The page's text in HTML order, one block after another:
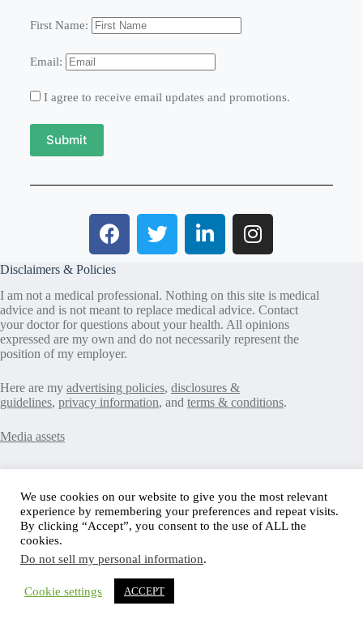
First Name:
Email:
I agree to receive email updates and promotions.
Submit
Disclaimers & Policies
I am not a medical professional. Nothing on this site is medical
advice and is not meant to replace medical advice. Contact
your doctor for questions about your health. All opinions
expressed are my own and do not necessarily represent the
position of my employer.
Here are my advertising policies, disclosures &
guidelines, privacy information, and terms & conditions.
Media assets
Recent Posts
Good News in Type 1 Diabetes
How to Assess Diabetes Distress
Interview with Stefany Shaheen: Revolutionizing
Diabetes Care Through Cell Therapies
FREE Safe Driving Program for Teens with Diabetes
How to Make the Diagnosis of Type 2 Diabetes Less
We use cookies on our website to give you the most relevant
experience by remembering your preferences and repeat visits.
By clicking “Accept”, you consent to the use of ALL the
cookies.
Do not sell my personal information.
Cookie settings ACCEPT